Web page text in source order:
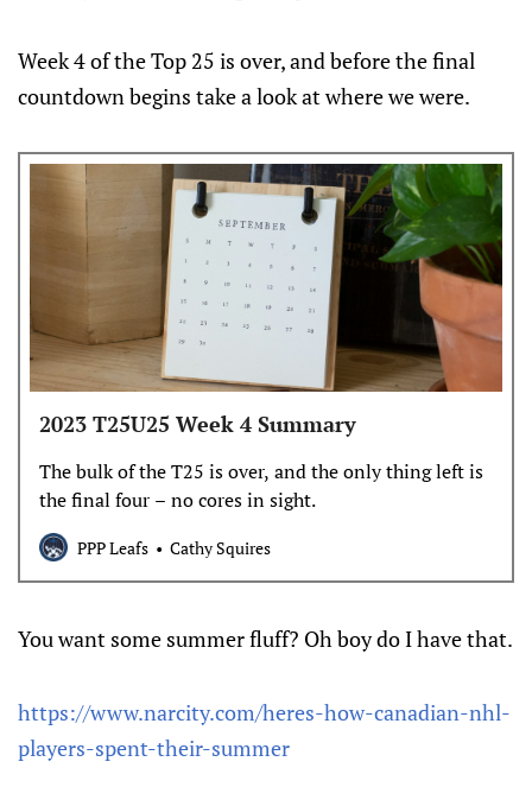
Week 4 of the Top 25 is over, and before the final
countdown begins take a look at where we were.
2023 T25U25 Week 4 Summary
The bulk of the T25 is over, and the only thing left is
the final four – no cores in sight.
PPP Leafs Cathy Squires
You want some summer fluff? Oh boy do I have that.
https://www.narcity.com/heres-how-canadian-nhl-
players-spent-their-summer